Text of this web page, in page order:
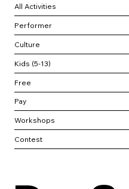
All Activities
Performer
Culture
Kids (5-13)
Free
Pay
Workshops
Contest